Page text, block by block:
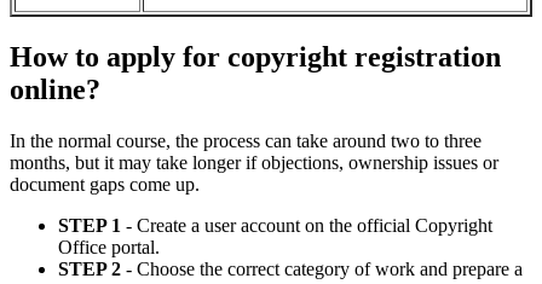
How to apply for copyright registration
online?
In the normal course, the process can take around two to three
months, but it may take longer if objections, ownership issues or
document gaps come up.
STEP 1 - Create a user account on the official Copyright
Office portal.
STEP 2 - Choose the correct category of work and prepare a